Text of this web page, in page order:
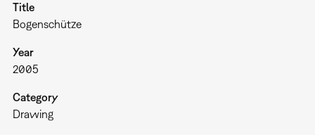
Title
Bogenschütze
Year
2005
Category
Drawing